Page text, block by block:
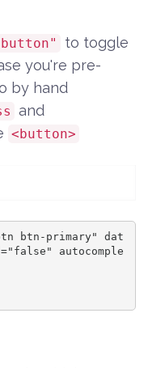
to toggle
you're pre-
by hand
and
<button>
btn-primary" dat
autocomple